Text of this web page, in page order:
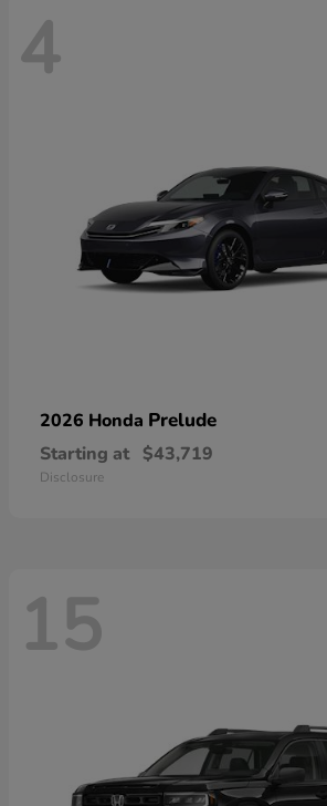
4
2026 Honda Prelude
Starting at $43,719
Disclosure
15